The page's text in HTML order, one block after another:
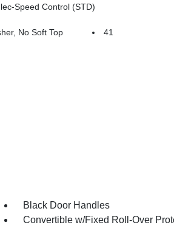
Speed Control (STD)
No Soft Top
41
Black Door Handles
Convertible w/Fixed Roll-Over